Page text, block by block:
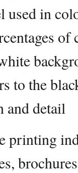
used in
of
to the
and detail